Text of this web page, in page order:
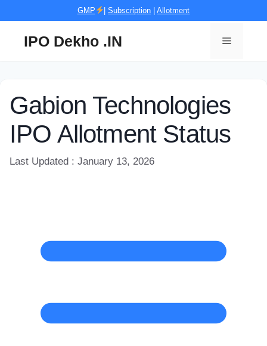
GMP |Subscription |Allotment
IPO Dekho .IN Menu
Gabion Technologies
IPO Allotment Status
Last Updated : January 13, 2026